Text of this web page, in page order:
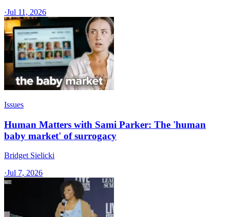
·Jul 11, 2026
Issues
Human Matters with Sami Parker: The 'human
baby market' of surrogacy
Bridget Sielicki
·Jul 7, 2026